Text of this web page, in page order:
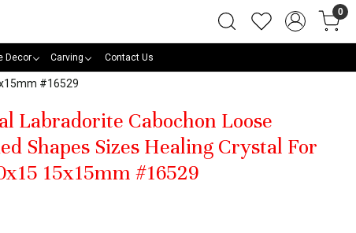
0
Decor Carving Contact Us
#16529
Labradorite Cabochon Loose
Shapes Sizes Healing Crystal For
15x15mm #16529